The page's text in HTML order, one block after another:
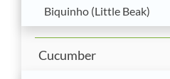
Biquinho (Little Beak)
Cucumber